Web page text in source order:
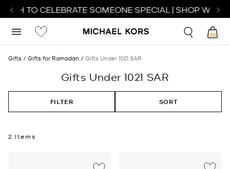
TO CELEBRATE SOMEONE SPECIAL | SHOP
Gifts Gifts for Ramadan Gifts Under 1021 SAR
Gifts Under 1021 SAR
FILTER SORT
2 Items